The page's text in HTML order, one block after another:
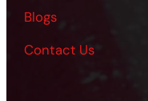
Blogs
Contact Us